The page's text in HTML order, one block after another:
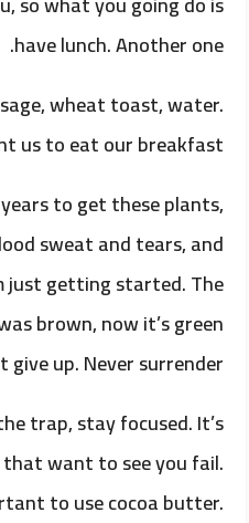
have lunch. Another one.
wheat toast, water.
us to eat our breakfast.
to get these plants,
sweat and tears, and
just getting started. The
brown, now it’s green
give up. Never surrender.
trap, stay focused. It’s
want to see you fail.
to use cocoa butter.